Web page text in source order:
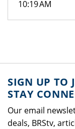
10:19 AM
SIGN UP TO
STAY
Our email
deals, BRStv,